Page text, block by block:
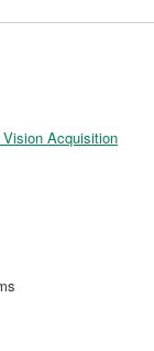
Acquisition